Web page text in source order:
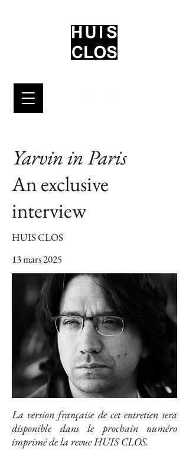
Yarvin in Paris
An exclusive
interview
HUIS CLOS
13 mars 2025
La version française de cet entretien sera
disponible dans le prochain numéro
imprimé de la revue HUIS CLOS.